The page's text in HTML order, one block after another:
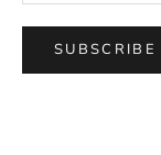
SUBSCRIBE